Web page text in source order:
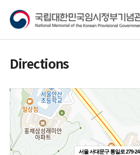
Directions
서울 서대문구 통일로 279-24